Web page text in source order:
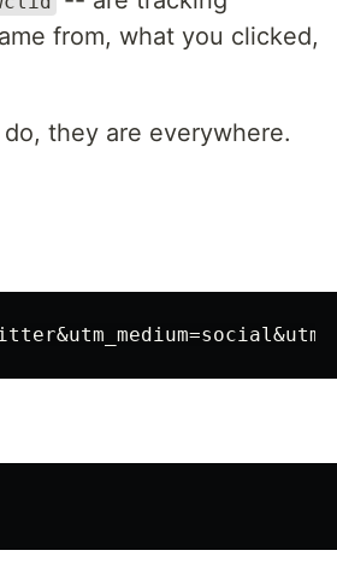
from, what you clicked,
they are everywhere.